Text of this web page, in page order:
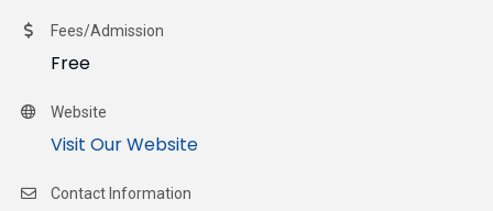
Fees/Admission
Free
Website
Visit Our Website
Contact Information